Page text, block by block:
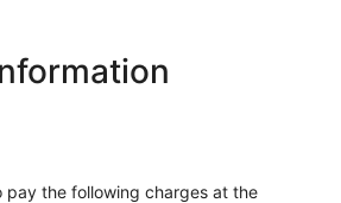
pay the following charges at the